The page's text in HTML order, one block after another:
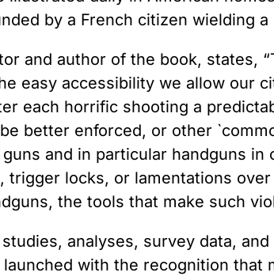
by a French citizen wielding
and author of the book, states,
easy accessibility we allow our
each horrific shooting a
better enforced, or other
and in particular handguns in
locks, or lamentations
the tools that make such
analyses, survey data,
launched with the recognition that